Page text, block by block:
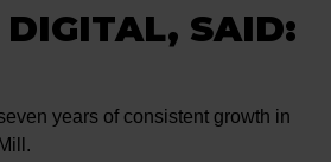
DIGITAL, SAID:
years of consistent growth in